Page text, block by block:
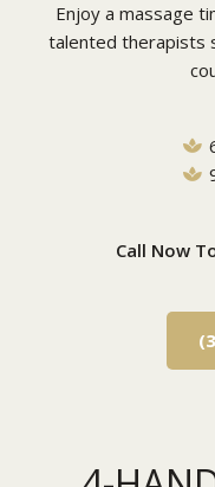
Enjoy a massage
talented therapists
Call Now